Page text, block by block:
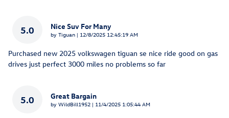
5.0 Nice Suv For Many
by Tiguan | on
12/8/2025 12:45:19 AM
Purchased new 2025 volkswagen tiguan se nice ride good on gas
drives just perfect 3000 miles no problems so far
5.0 Great Bargain
by WildBill1952 | on
11/4/2025 1:05:44 AM